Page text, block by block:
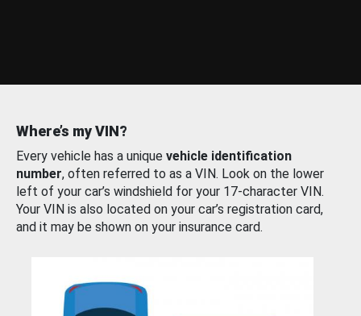
Where’s my VIN?
Every vehicle has a unique vehicle identification
number, often referred to as a VIN. Look on the lower
left of your car’s windshield for your 17-character VIN.
Your VIN is also located on your car’s registration card,
and it may be shown on your insurance card.